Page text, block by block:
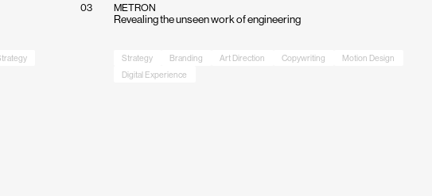
03 METRON
Revealing the unseen work of engineering
Strategy Branding Art Direction Copywriting
Motion Design
Digital Experience